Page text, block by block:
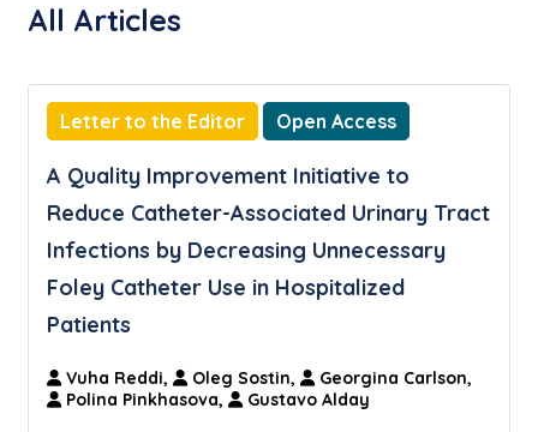
All Articles
Letter to the Editor Open Access
A Quality Improvement Initiative to
Reduce Catheter-Associated Urinary Tract
Infections by Decreasing Unnecessary
Foley Catheter Use in Hospitalized
Patients
Vuha Reddi, Oleg Sostin,
Georgina Carlson,
Polina Pinkhasova,
Gustavo Alday